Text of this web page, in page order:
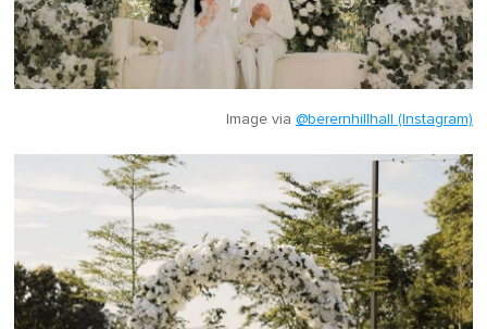
Image via @berernhillhall (Instagram)